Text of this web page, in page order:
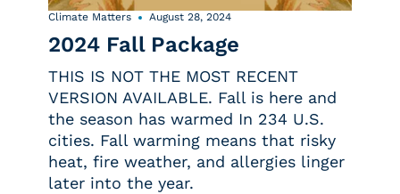
Climate Matters August 28, 2024
2024 Fall Package
THIS IS NOT THE MOST RECENT
VERSION AVAILABLE. Fall is here and
the season has warmed In 234 U.S.
cities. Fall warming means that risky
heat, fire weather, and allergies linger
later into the year.